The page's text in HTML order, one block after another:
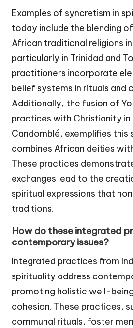
Examples of syncretism in
today include the blending of
African traditional religions
particularly in Trinidad and
practitioners incorporate
belief systems in rituals and
Additionally, the fusion of
practices with Christianity in
Candomblé, exemplifies this
combines African deities
These practices
exchanges lead to the
spiritual expressions that
traditions.
How do these integrated
contemporary issues?
Integrated practices from
spirituality address
promoting holistic well-
cohesion. These practices,
communal rituals, foster